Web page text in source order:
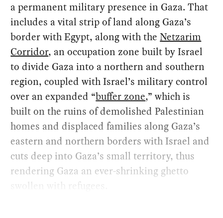
a permanent military presence in Gaza. That
includes a vital strip of land along Gaza’s
border with Egypt, along with theNetzarim
Corridor, an occupation zone built by Israel
to divide Gaza into a northern and southern
region, coupled with Israel’s military control
over an expanded “buffer zone,” which is
built on the ruins of demolished Palestinian
homes and displaced families along Gaza’s
eastern and northern borders with Israel and
cuts deep into Gaza’s small territory, thus
rendering Gaza an ever-shrinking ghetto
swollen with refugees.